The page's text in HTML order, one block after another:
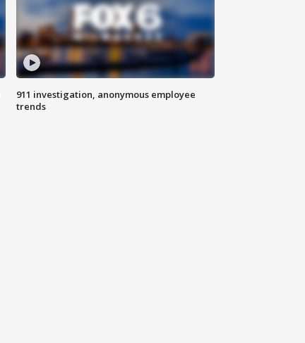
911 investigation, anonymous employee
trends